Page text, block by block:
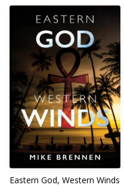
Eastern God, Western Winds